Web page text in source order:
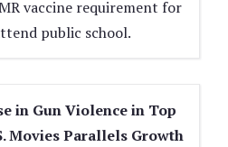
vaccine requirement for
public school.
in Gun Violence in Top
Movies Parallels Growth